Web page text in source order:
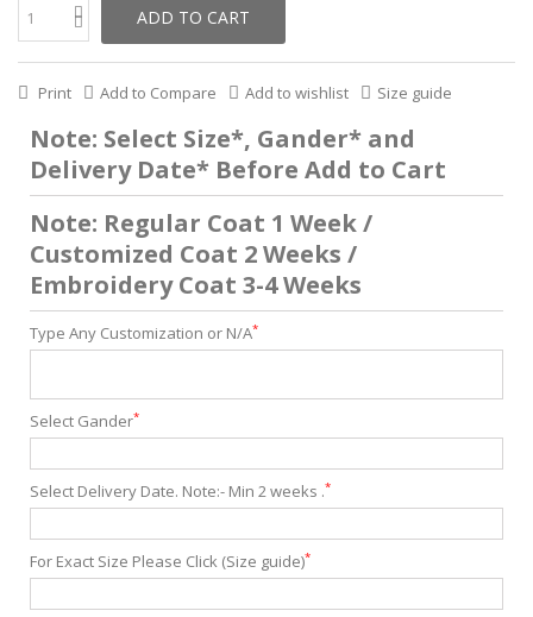
ADD TO CART
Print Add to Compare Add to wishlist Size guide
Note: Select Size*, Gander* and
Delivery Date* Before Add to Cart
Note: Regular Coat 1 Week /
Customized Coat 2 Weeks /
Embroidery Coat 3-4 Weeks
Type Any Customization or N/A*
Select Gander*
Select Delivery Date. Note:- Min 2 weeks .*
For Exact Size Please Click (Size guide)*